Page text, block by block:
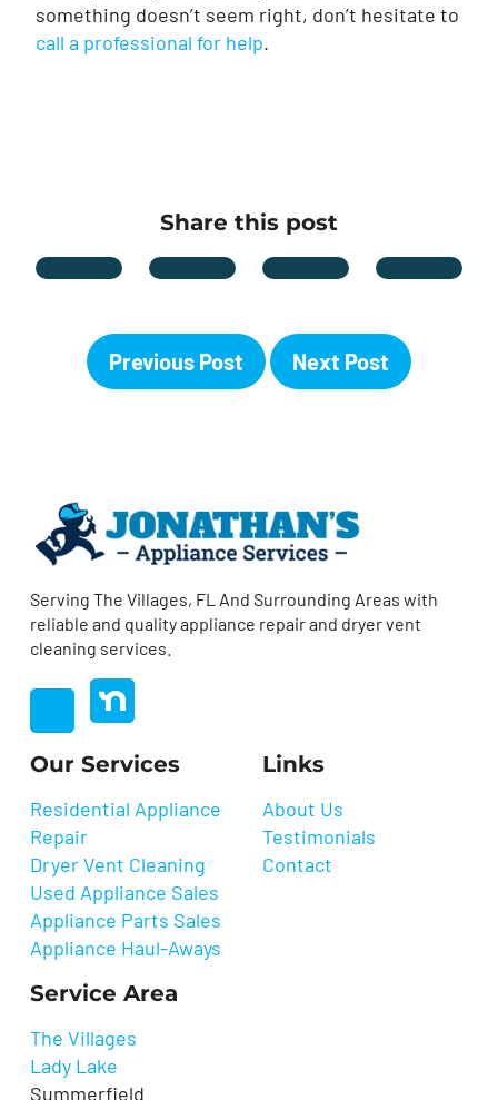
something doesn’t seem right, don’t hesitate to
call a professional for help.
Share this post
Previous Post Next Post
Serving The Villages, FL And Surrounding Areas with
reliable and quality appliance repair and dryer vent
cleaning services.
Facebooknextdoor
Our Services
Residential Appliance
Repair
Dryer Vent Cleaning
Used Appliance Sales
Appliance Parts Sales
Appliance Haul-Aways
Links
About Us
Testimonials
Contact
Service Area
The Villages
Lady Lake
Summerfield